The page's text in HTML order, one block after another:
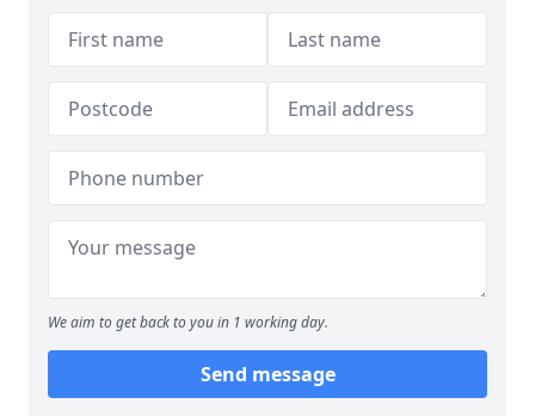
We aim to get back to you in 1 working day.
Send message